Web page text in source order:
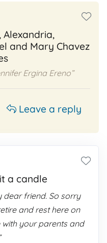
Alexandria,
and Mary Chavez
Ergina Ereno”
Leave a reply
a candle
dear friend. So sorry
and rest here on
your parents and